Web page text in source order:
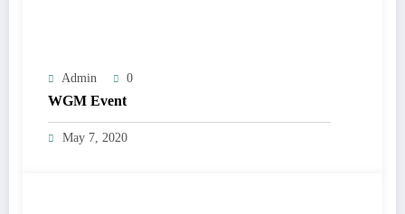
Admin 0
WGM Event
May 7, 2020